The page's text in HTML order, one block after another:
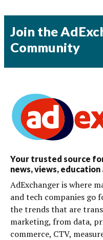
Join the
Community
Your trusted source
news, views, education
AdExchanger is where
and tech companies
the trends that are
marketing, from data,
commerce, CTV,